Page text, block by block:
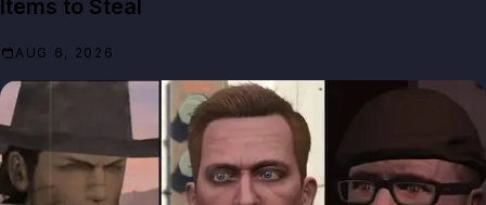
Items to Steal
AUG 6, 2026